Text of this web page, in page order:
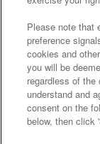
Please note that
preference
cookies and
you will be
regardless of
understand and
consent on the
below, then click